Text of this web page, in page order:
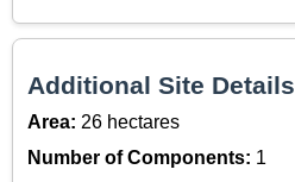
Additional Site Details
Area: 26 hectares
Number of Components: 1